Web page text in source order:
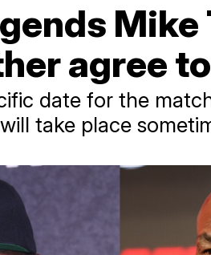
Mike
agree
date for the
take place